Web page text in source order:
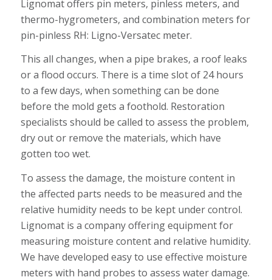
Lignomat offers pin meters, pinless meters, and
thermo-hygrometers, and combination meters for
pin-pinless RH: Ligno-Versatec meter.
This all changes, when a pipe brakes, a roof leaks
or a flood occurs. There is a time slot of 24 hours
to a few days, when something can be done
before the mold gets a foothold. Restoration
specialists should be called to assess the problem,
dry out or remove the materials, which have
gotten too wet.
To assess the damage, the moisture content in
the affected parts needs to be measured and the
relative humidity needs to be kept under control.
Lignomat is a company offering equipment for
measuring moisture content and relative humidity.
We have developed easy to use effective moisture
meters with hand probes to assess water damage.